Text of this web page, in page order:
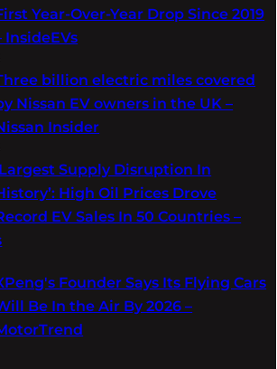
Year-Over-Year Drop Since 2019
InsideEVs
billion electric miles covered
Nissan EV owners in the UK –
Insider
Supply Disruption In
High Oil Prices Drove
EV Sales In 50 Countries –
Founder Says Its Flying Cars
Be In the Air By 2026 –